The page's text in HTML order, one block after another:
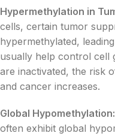
Hypermethylation in
cells, certain tumor
hypermethylated,
usually help control cell
are inactivated, the risk
and cancer increases.
Global Hypomethylation:
often exhibit global